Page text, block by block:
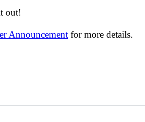
out!
Announcement for more details.